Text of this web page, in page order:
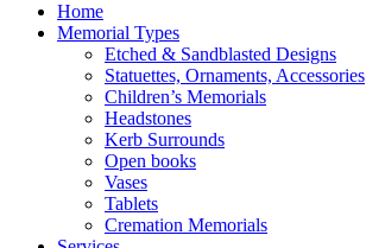
Home
Memorial Types
Etched & Sandblasted Designs
Statuettes, Ornaments, Accessories
Children’s Memorials
Headstones
Kerb Surrounds
Open books
Vases
Tablets
Cremation Memorials